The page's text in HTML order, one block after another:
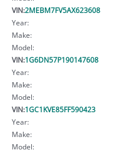
VIN:2MEBM7FV5AX623608
Year:
Make:
Model:
VIN:1G6DN57P190147608
Year:
Make:
Model:
VIN:1GC1KVE85FF590423
Year:
Make:
Model: